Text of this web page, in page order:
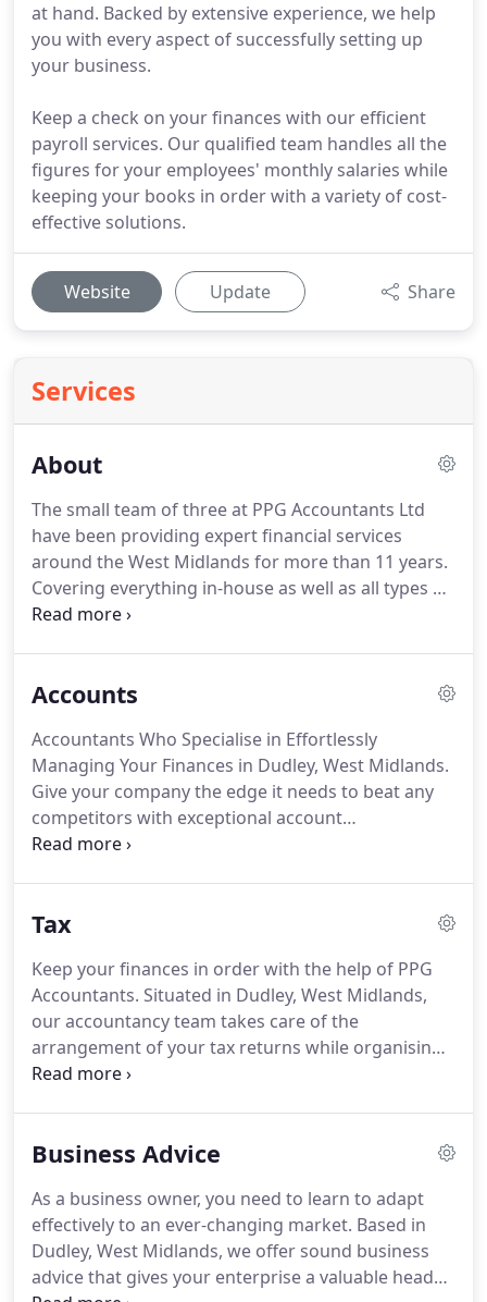
at hand. Backed by extensive experience, we help
you with every aspect of successfully setting up
your business.
Keep a check on your finances with our efficient
payroll services. Our qualified team handles all the
figures for your employees' monthly salaries while
keeping your books in order with a variety of cost-
effective solutions.
Website Update Share
Services
About
The small team of three at PPG Accountants Ltd
have been providing expert financial services
around the West Midlands for more than 11 years.
Covering everything in-house as well as all types of
businesses, we prioritise a personal yet
process.Operating a fee protection screen, you
time while being completely covered.With our in-
depth understanding of small and medium-sized
businesses, we are the best choice to give you the
advice you need.
Accounts
Accountants Who Specialise in Effortlessly
Managing Your Finances in Dudley, West Midlands.
Give your company the edge it needs to beat any
competitors with exceptional account
management services.
accountants with the knowledge and expertise to
second to none.Look no further than our
reputable business for a comprehensive
accountancy service.
Tax
Keep your finances in order with the help of PPG
Accountants. Situated in Dudley, West Midlands,
our accountancy team takes care of the
arrangement of your tax returns while organising
everything for you so you can simply focus on the
unrivalled tax services from a group of
knowledge.Taxation in Dudley and Stourbridge,
West Midlands.Take the stress out of filing your
annual tax return by putting your trust in our team
of professionals.
Business Advice
As a business owner, you need to learn to adapt
effectively to an ever-changing market. Based in
Dudley, West Midlands, we offer sound business
advice that gives your enterprise a valuable head